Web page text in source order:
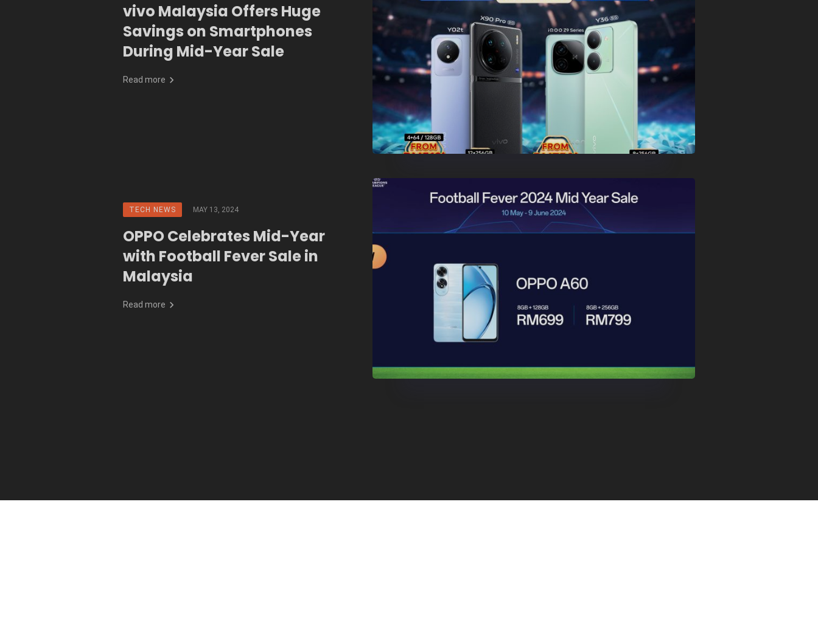
vivo Malaysia Offers Huge
Savings on Smartphones
During Mid-Year Sale
Read more
TECH NEWS MAY 13, 2024
OPPO Celebrates Mid-Year
with Football Fever Sale in
Malaysia
Read more